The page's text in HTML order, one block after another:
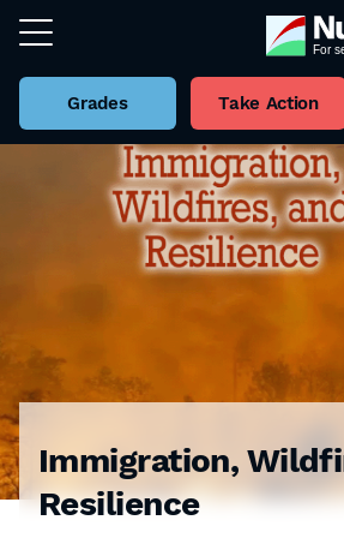
Grades Take Action
Immigration,
Resilience